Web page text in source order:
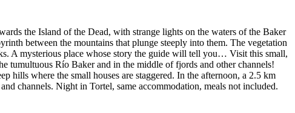
the Island of the Dead, with strange lights on the waters of the Baker
between the mountains that plunge steeply into them. The vegetation
A mysterious place whose story the guide will tell you… Visit this small,
tumultuous Río Baker and in the middle of fjords and other channels!
hills where the small houses are staggered. In the afternoon, a 2.5 km
channels. Night in Tortel, same accommodation, meals not included.